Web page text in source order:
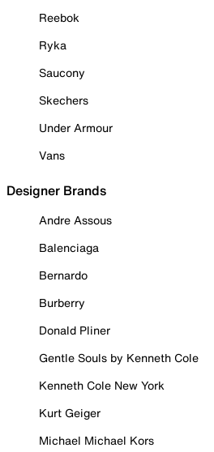
Reebok
Ryka
Saucony
Skechers
Under Armour
Vans
Designer Brands
Andre Assous
Balenciaga
Bernardo
Burberry
Donald Pliner
Gentle Souls by Kenneth Cole
Kenneth Cole New York
Kurt Geiger
Michael Michael Kors